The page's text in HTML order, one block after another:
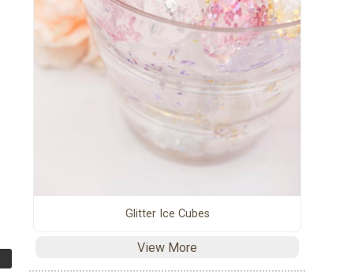
Glitter Ice Cubes
View More